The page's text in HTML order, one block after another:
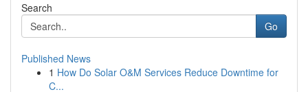
Search
Go
Published News
1 How Do Solar O&M Services Reduce Downtime for
C...